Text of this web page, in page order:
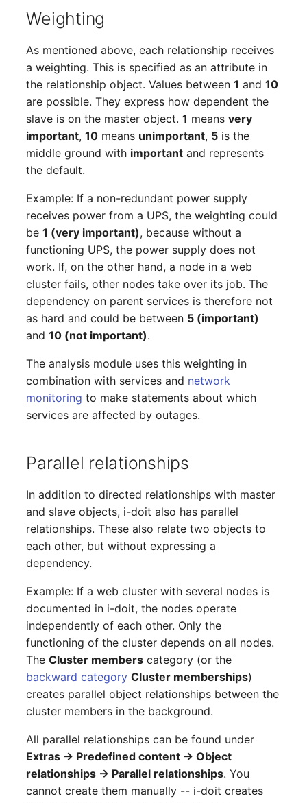
Cabinet
Service Assignment
SIM
Slots
Software Assignment
Sound Card
Memory
Master Data (Organization)
Master Data (Person)
Master Data (Person
Group)
Location
Status Planning
Power Consumer
Switch
Variants
Version
Contract Assignment
Management Instance
Virtual Devices
Virtual Machine (Root)
Virtual Switches
Weighting
As mentioned above, each relationship receives
a weighting. This is specified as an attribute in
the relationship object. Values between1 and10
are possible. They express how dependent the
slave is on the master object.1 meansvery
important,10 means unimportant, 5 is the
middle ground with important and represents
the default.
Example: If a non-redundant power supply
receives power from a UPS, the weighting could
be1 (very important), because without a
functioning UPS, the power supply does not
work. If, on the other hand, a node in a web
cluster fails, other nodes take over its job. The
dependency on parent services is therefore not
as hard and could be between 5 (important)
and10 (not important).
The analysis module uses this weighting in
combination with services and network
monitoring to make statements about which
services are affected by outages.
Parallel relationships
In addition to directed relationships with master
and slave objects, i-doit also has parallel
relationships. These also relate two objects to
each other, but without expressing a
dependency.
Example: If a web cluster with several nodes is
documented in i-doit, the nodes operate
independently of each other. Only the
functioning of the cluster depends on all nodes.
TheCluster members category (or the
backward category Cluster memberships)
creates parallel object relationships between the
cluster members in the background.
All parallel relationships can be found under
Extras → Predefined content → Object
relationships → Parallel relationships. You
cannot create them manually -- i-doit creates